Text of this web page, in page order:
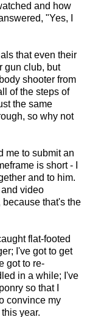
and how
"Yes, I
that even their
gun club, but
shooter from
of the steps of
the same
so why not
me to submit an
is short - I
and to him.
video
that's the
flat-footed
I've got to get
got to re-
in a while; I've
so that I
convince my
year.